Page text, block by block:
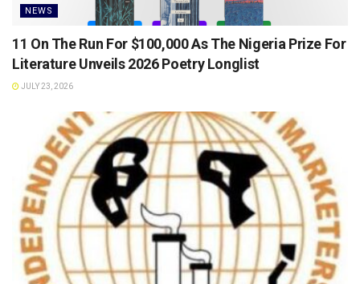
NEWS
11 On The Run For $100,000 As The Nigeria Prize For
Literature Unveils 2026 Poetry Longlist
JULY 23, 2026